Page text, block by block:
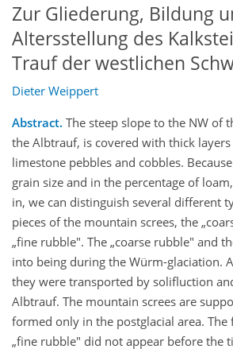
Zur Gliederung, Bildung
Altersstellung des
Trauf der westlichen
Dieter Weippert
Abstract. The steep slope to the NW of
the Albtrauf, is covered with thick
limestone pebbles and cobbles.
grain size and in the percentage of
in, we can distinguish several different
pieces of the mountain screes, the
„fine rubble". The „coarse rubble" and
into being during the Würm-glaciation.
they were transported by solifluction
Albtrauf. The mountain screes are
formed only in the postglacial area.
„fine rubble" did not appear before the